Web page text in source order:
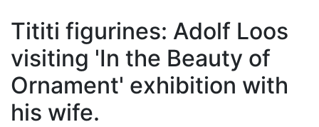
Tititi figurines: Adolf Loos
visiting 'In the Beauty of
Ornament' exhibition with
his wife.